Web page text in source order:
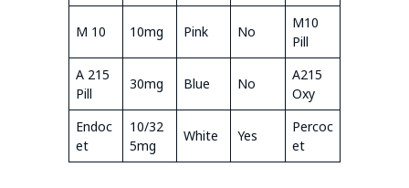
M 10 10mg Pink No
M10
Pill
A 215
Pill
30mg Blue No
A215
Oxy
Endoc
et
10/32
5mg
White Yes
Percoc
et